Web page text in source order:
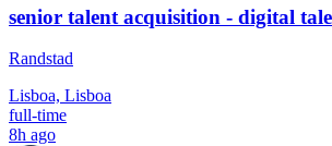
senior talent acquisition - digital
Randstad
Lisboa, Lisboa
full-time
8h ago